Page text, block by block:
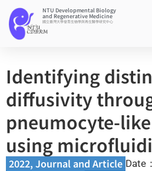
NTU Developmental Biology
and Regenerative Medicine
國立臺灣大學發育生物學與再生醫學研究中心
Identifying
diffusivity
pneumocyte-
using
2022, Journal and Article​ Date：